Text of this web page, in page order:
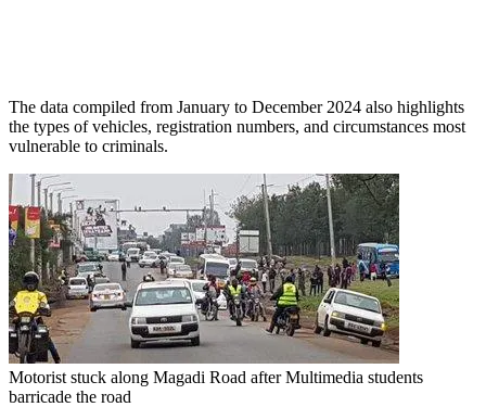
The data compiled from January to December 2024 also highlights
the types of vehicles, registration numbers, and circumstances most
vulnerable to criminals.
Motorist stuck along Magadi Road after Multimedia students
barricade the road